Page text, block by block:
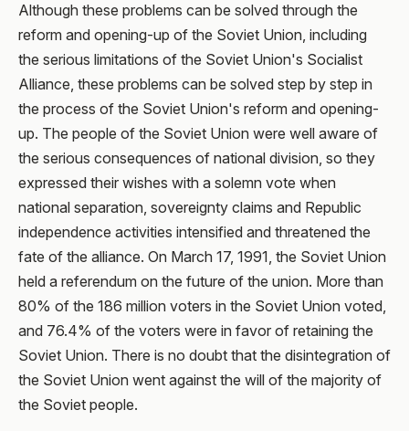
Although these problems can be solved through the
reform and opening-up of the Soviet Union, including
the serious limitations of the Soviet Union's Socialist
Alliance, these problems can be solved step by step in
the process of the Soviet Union's reform and opening-
up. The people of the Soviet Union were well aware of
the serious consequences of national division, so they
expressed their wishes with a solemn vote when
national separation, sovereignty claims and Republic
independence activities intensified and threatened the
fate of the alliance. On March 17, 1991, the Soviet Union
held a referendum on the future of the union. More than
80% of the 186 million voters in the Soviet Union voted,
and 76.4% of the voters were in favor of retaining the
Soviet Union. There is no doubt that the disintegration of
the Soviet Union went against the will of the majority of
the Soviet people.